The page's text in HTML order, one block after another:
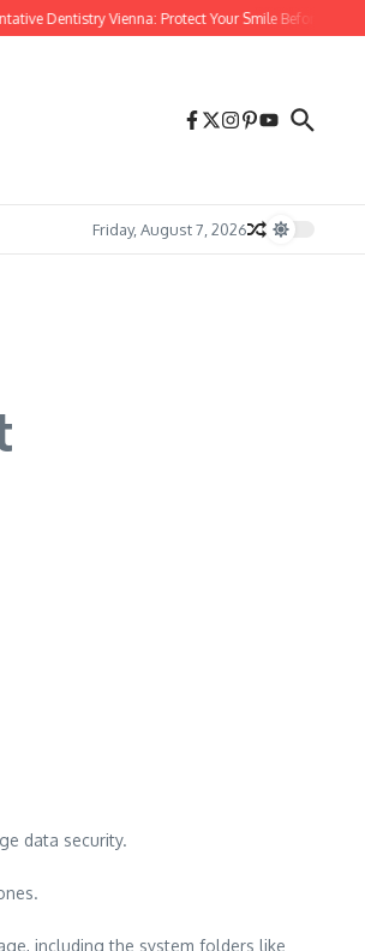
Dentistry Vienna: Protect Your Smile Before Problems
Friday, August 7, 2026
data security.
including the system folders like